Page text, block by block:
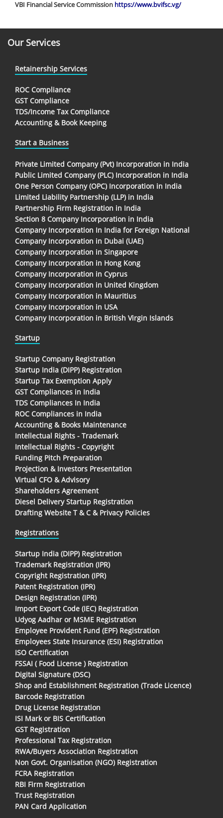
VBI Financial Service Commission https://www.bvifsc.vg/
Our Services
Retainership Services
ROC Compliance
GST Compliance
TDS/Income Tax Compliance
Accounting & Book Keeping
Start a Business
Private Limited Company (Pvt) Incorporation in India
Public Limited Company (PLC) Incorporation in India
One Person Company (OPC) Incorporation in India
Limited Liability Partnership (LLP) in India
Partnership Firm Registration in India
Section 8 Company Incorporation in India
Company Incorporation In India for Foreign National
Company Incorporation in Dubai (UAE)
Company Incorporation in Singapore
Company Incorporation in Hong Kong
Company Incorporation in Cyprus
Company Incorporation in United Kingdom
Company Incorporation in Mauritius
Company Incorporation in USA
Company Incorporation in British Virgin Islands
Startup
Startup Company Registration
Startup India (DIPP) Registration
Startup Tax Exemption Apply
GST Compliances in India
TDS Compliances In India
ROC Compliances in India
Accounting & Books Maintenance
Intellectual Rights - Trademark
Intellectual Rights - Copyright
Funding Pitch Preparation
Projection & Investors Presentation
Virtual CFO & Advisory
Shareholders Agreement
Diesel Delivery Startup Registration
Drafting Website T & C & Privacy Policies
Registrations
Startup India (DIPP) Registration
Trademark Registration (IPR)
Copyright Registration (IPR)
Patent Registration (IPR)
Design Registration (IPR)
Import Export Code (IEC) Registration
Udyog Aadhar or MSME Registration
Employee Provident Fund (EPF) Registration
Employees State Insurance (ESI) Registration
ISO Certification
FSSAI ( Food License ) Registration
Digital Signature (DSC)
Shop and Establishment Registration (Trade Licence)
Barcode Registration
Drug License Registration
ISI Mark or BIS Certification
GST Registration
Professional Tax Registration
RWA/Buyers Association Registration
Non Govt. Organisation (NGO) Registration
FCRA Registration
RBI Firm Registration
Trust Registration
PAN Card Application